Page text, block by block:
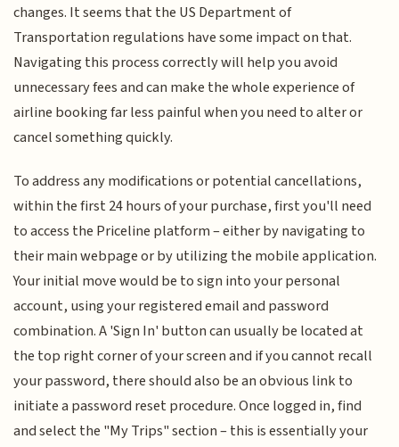
changes. It seems that the US Department of
Transportation regulations have some impact on that.
Navigating this process correctly will help you avoid
unnecessary fees and can make the whole experience of
airline booking far less painful when you need to alter or
cancel something quickly.
To address any modifications or potential cancellations,
within the first 24 hours of your purchase, first you'll need
to access the Priceline platform – either by navigating to
their main webpage or by utilizing the mobile application.
Your initial move would be to sign into your personal
account, using your registered email and password
combination. A 'Sign In' button can usually be located at
the top right corner of your screen and if you cannot recall
your password, there should also be an obvious link to
initiate a password reset procedure. Once logged in, find
and select the "My Trips" section – this is essentially your